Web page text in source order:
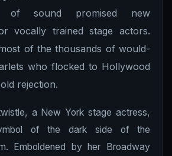
of sound promised new
vocally trained stage actors.
of the thousands of would-
who flocked to Hollywood
rejection.
a New York stage actress,
of the dark side of the
Emboldened by her Broadway